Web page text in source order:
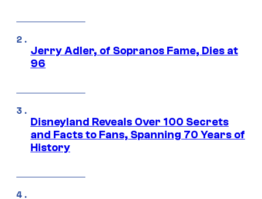
Jerry Adler, of Sopranos Fame, Dies at
96
Disneyland Reveals Over 100 Secrets
and Facts to Fans, Spanning 70 Years of
History